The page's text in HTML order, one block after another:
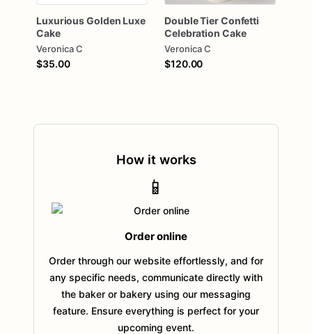
LuxuriousGolden Luxe
Cake
Veronica C
$35.00
DoubleTierConfetti
Celebration Cake
Veronica C
$120.00
How it works
📱
Order online
Order through our website effortlessly, and for
any specific needs, communicate directly with
the baker or bakery using our messaging
feature. Ensure everything is perfect for your
upcoming event.